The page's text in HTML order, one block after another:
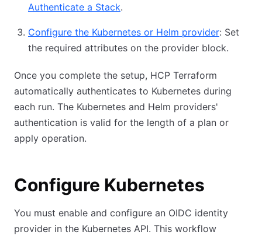
Authenticate a Stack.
Configure the Kubernetes or Helm provider: Set
the required attributes on the provider block.
Once you complete the setup, HCP Terraform
automatically authenticates to Kubernetes during
each run. The Kubernetes and Helm providers'
authentication is valid for the length of a plan or
apply operation.
Configure Kubernetes
You must enable and configure an OIDC identity
provider in the Kubernetes API. This workflow